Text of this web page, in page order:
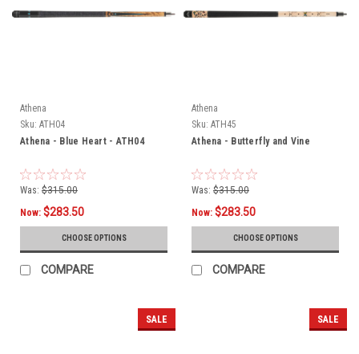
Athena
Sku: ATH04
Athena - Blue Heart - ATH04
Was: $315.00
Now: $283.50
CHOOSE OPTIONS
COMPARE
Athena
Sku: ATH45
Athena - Butterfly and Vine
Was: $315.00
Now: $283.50
CHOOSE OPTIONS
COMPARE
SALE SALE